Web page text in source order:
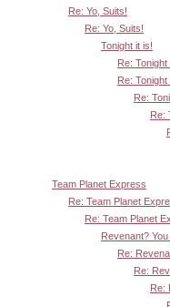
Re: Yo, Suits!
Re: Yo, Suits!
Tonight it is!
Re: Tonight
Re: Tonight
Re:
Re:
Team Planet Express
Re: Team Planet
Re: Team Planet
Revenant?
Re:
Re:
Re: